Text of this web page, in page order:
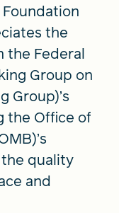
the
the Federal
Group on
Group)’s
the Office of
the quality
and